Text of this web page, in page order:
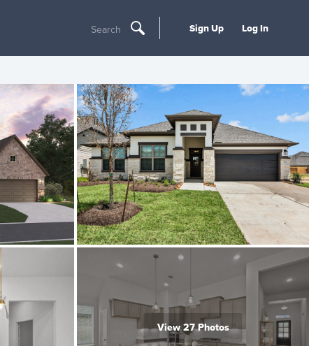
Search Sign Up Log In
View 27 Photos